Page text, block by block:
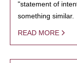
"statement of
something similar.
READ MORE